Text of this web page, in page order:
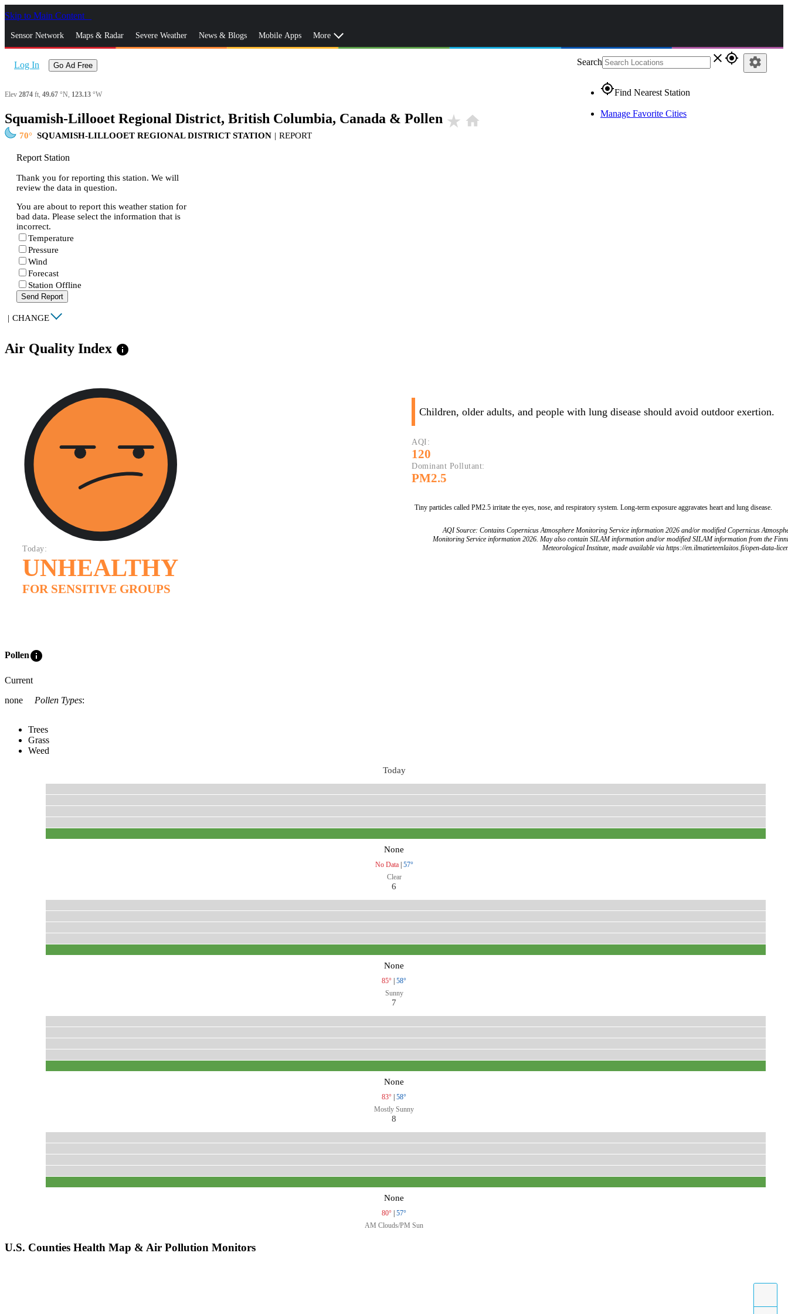
Skip to Main Content
Sensor Network Maps & Radar Severe Weather News & Blogs Mobile Apps More
Log In Go Ad Free Search close gps_fixed
gps_fixedFind Nearest Station
Manage Favorite Cities
settings
Elev 2874 ft, 49.67 °N, 123.13 °W
Squamish-Lillooet Regional District, British Columbia, Canada & Pollen star_rate home
70 SQUAMISH-LILLOOET REGIONAL DISTRICT STATION | REPORT
Report Station
Thank you for reporting this station. We will
review the data in question.
You are about to report this weather station for
bad data. Please select the information that is
incorrect.
Temperature
Pressure
Wind
Forecast
Station Offline
Send Report
| CHANGE
Air Quality Index info
Today:
UNHEALTHY
FOR SENSITIVE GROUPS
Children, older adults, and people with lung disease should avoid outdoor exertion.
AQI:
120
Dominant Pollutant:
PM2.5
Tiny particles called PM2.5 irritate the eyes, nose, and respiratory system. Long-term exposure aggravates heart and lung disease.
AQI Source: Contains Copernicus Atmosphere Monitoring Service information 2026 and/or modified Copernicus
Monitoring Service information 2026. May also contain SILAM information and/or modified SILAM information from the
Meteorological Institute, made available via https://en.ilmatieteenlaitos.fi/open-data-
Polleninfo
Current
none
Pollen Types:
Trees
Grass
Weed
Today
None
No Data| 57°
Clear
6
None
85°
58°
Sunny
7
None
83°
58°
Mostly Sunny
8
None
80°
57°
AM Clouds/PM Sun
U.S. Counties Health Map & Air Pollution Monitors